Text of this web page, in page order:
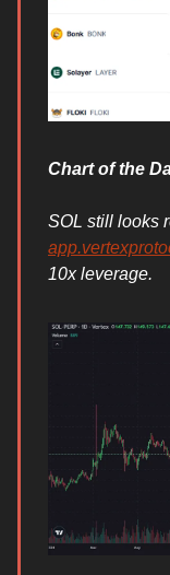
Chart of the
SOL still looks
10x leverage.